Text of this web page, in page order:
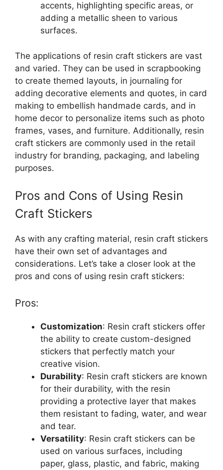
accents, highlighting specific areas, or
adding a metallic sheen to various
surfaces.
The applications of resin craft stickers are vast
and varied. They can be used in scrapbooking
to create themed layouts, in journaling for
adding decorative elements and quotes, in card
making to embellish handmade cards, and in
home decor to personalize items such as photo
frames, vases, and furniture. Additionally, resin
craft stickers are commonly used in the retail
industry for branding, packaging, and labeling
purposes.
Pros and Cons of Using Resin
Craft Stickers
As with any crafting material, resin craft stickers
have their own set of advantages and
considerations. Let’s take a closer look at the
pros and cons of using resin craft stickers:
Pros:
Customization: Resin craft stickers offer
the ability to create custom-designed
stickers that perfectly match your
creative vision.
Durability: Resin craft stickers are known
for their durability, with the resin
providing a protective layer that makes
them resistant to fading, water, and wear
and tear.
Versatility: Resin craft stickers can be
used on various surfaces, including
paper, glass, plastic, and fabric, making